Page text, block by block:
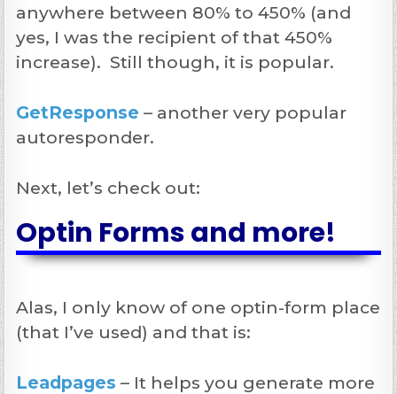
anywhere between 80% to 450% (and
yes, I was the recipient of that 450%
increase). Still though, it is popular.
GetResponse – another very popular
autoresponder.
Next, let’s check out:
Optin Forms and more!
Alas, I only know of one optin-form place
(that I’ve used) and that is:
Leadpages – It helps you generate more